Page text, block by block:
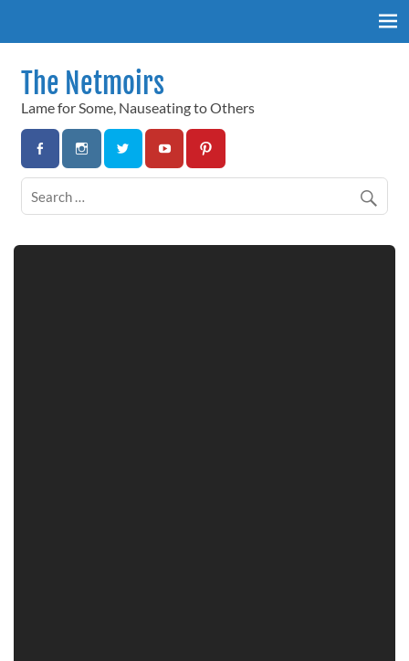
The Netmoirs
Lame for Some, Nauseating to Others